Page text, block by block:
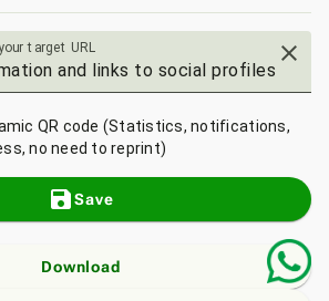
target URL close
QR code (Statistics, notifications,
no need to reprint)
saveSave
Download